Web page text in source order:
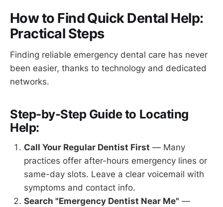
How to Find Quick Dental Help:
Practical Steps
Finding reliable emergency dental care has never
been easier, thanks to technology and dedicated
networks.
Step-by-Step Guide to Locating
Help:
Call Your Regular Dentist First — Many
practices offer after-hours emergency lines or
same-day slots. Leave a clear voicemail with
symptoms and contact info.
Search "Emergency Dentist Near Me" —